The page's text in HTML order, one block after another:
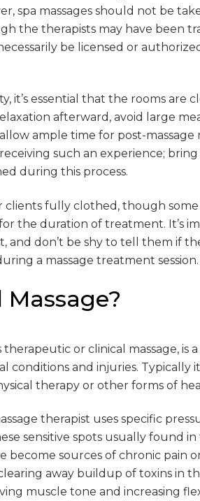
spa massages should not be
the therapists may have been
be licensed or
it’s essential that the rooms are
afterward, avoid large
ample time for post-massage
such an experience;
during this process.
clients fully clothed, though
the duration of treatment. It’s
and don’t be shy to tell them if
a massage treatment session.
therapeutic or clinical massage, is
conditions and injuries. Typically
therapy or other forms of
therapist uses specific
sensitive spots usually found
become sources of chronic pain
away buildup of toxins in
muscle tone and increasing